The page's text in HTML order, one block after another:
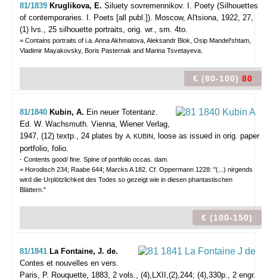
81/1839 Kruglikova, E. Siluety sovremennikov. I. Poety (Silhouettes
of contemporaries. I. Poets [all publ.]). Moscow, Al'tsiona, 1922, 27,
(1) lvs., 25 silhouette portraits, orig. wr., sm. 4to.
= Contains portraits of i.a. Anna Akhmatova, Aleksandr Blok, Osip Mandel'shtam,
Vladimir Mayakovsky, Boris Pasternak and Marina Tsvetayeva.
€ (80-100) 80
81/1840 Kubin, A. Ein neuer Totentanz.
Ed. W. Wachsmuth. Vienna, Wiener Verlag,
1947, (12) textp., 24 plates by A. KUBIN, loose as issued in orig. paper
portfolio, folio.
- Contents good/ fine. Spine of portfolio occas. dam.
= Horodisch 234; Raabe 644; Marcks A 182. Cf. Oppermann 1228: "(...) nirgends
wird die Urplötzlichkeit des Todes so gezeigt wie in diesen phantastischen
Blättern."
€ (100-150)
81/1841 La Fontaine, J. de.
Contes et nouvelles en vers.
Paris, P. Rouquette, 1883, 2 vols., (4),LXII,(2),244; (4),330p., 2 engr.